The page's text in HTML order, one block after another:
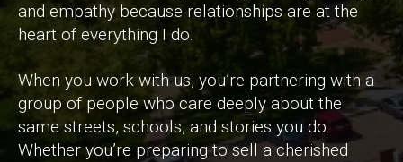
and empathy because relationships are at the
heart of everything I do.
When you work with us, you’re partnering with a
group of people who care deeply about the
same streets, schools, and stories you do.
Whether you’re preparing to sell a cherished